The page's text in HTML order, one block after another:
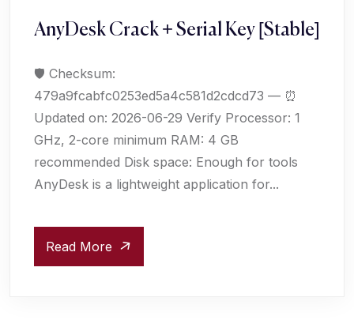
AnyDesk Crack + Serial Key [Stable]
🛡️ Checksum:
479a9fcabfc0253ed5a4c581d2cdcd73 — ⏰
Updated on: 2026-06-29 Verify Processor: 1
GHz, 2-core minimum RAM: 4 GB
recommended Disk space: Enough for tools
AnyDesk is a lightweight application for...
Read More